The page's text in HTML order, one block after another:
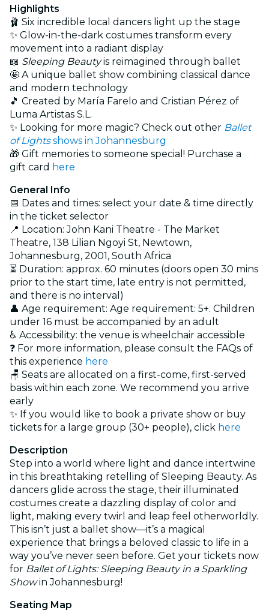
Highlights
🩰 Six incredible local dancers light up the stage
✨ Glow-in-the-dark costumes transform every
movement into a radiant display
📖 Sleeping Beautyis reimagined through ballet
🤩 A unique ballet show combining classical dance
and modern technology
🎵 Created by María Farelo and Cristian Pérez of
Luma Artistas S.L.
✨ Looking for more magic? Check out other Ballet
of Lightsshows in Johannesburg
🎁 Gift memories to someone special! Purchase a
gift card here
General Info
📅 Dates and times: select your date & time directly
in the ticket selector
📍 Location: John Kani Theatre - The Market
Theatre, 138 Lilian Ngoyi St, Newtown,
Johannesburg, 2001, South Africa
⏳ Duration: approx. 60 minutes (doors open 30 mins
prior to the start time, late entry is not permitted,
and there is no interval)
👤 Age requirement: Age requirement: 5+. Children
under 16 must be accompanied by an adult
♿ Accessibility: the venue is wheelchair accessible
❓ For more information, please consult the FAQs of
this experience here
🪑 Seats are allocated on a first-come, first-served
basis within each zone. We recommend you arrive
early
✨ If you would like to book a private show or buy
tickets for a large group (30+ people), click here
Description
Step into a world where light and dance intertwine
in this breathtaking retelling of Sleeping Beauty. As
dancers glide across the stage, their illuminated
costumes create a dazzling display of color and
light, making every twirl and leap feel otherworldly.
This isn’t just a ballet show—it’s a magical
experience that brings a beloved classic to life in a
way you’ve never seen before. Get your tickets now
for Ballet of Lights: Sleeping Beauty in a Sparkling
Showin Johannesburg!
Seating Map